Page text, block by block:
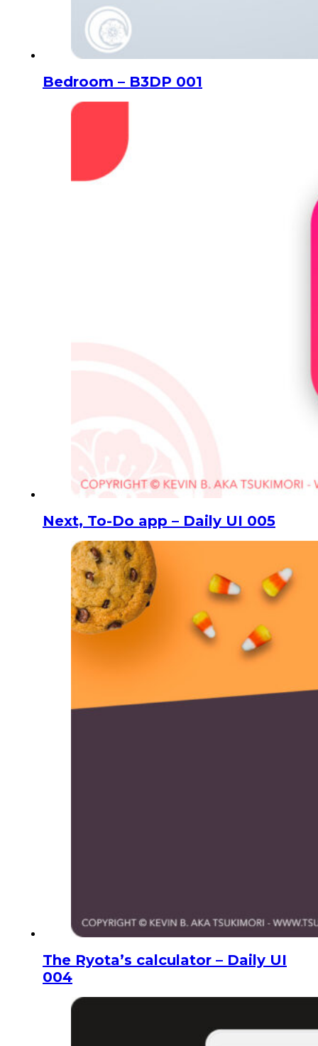
Bedroom – B3DP 001
Next, To-Do app – Daily UI 005
The Ryota’s calculator – Daily UI
004